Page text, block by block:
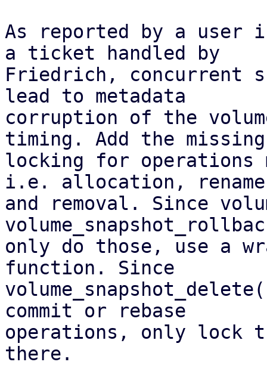
As reported by a user
a ticket handled by
Friedrich, concurrent
lead to metadata
corruption of the
timing. Add the missing
locking for operations
i.e. allocation, rename
and removal. Since
only do those, use a
function. Since
commit or rebase
operations, only lock
there.